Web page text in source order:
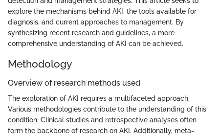
explore the mechanisms behind AKI, the tools available for
diagnosis, and current approaches to management. By
synthesizing recent research and guidelines, a more
comprehensive understanding of AKI can be achieved.
Methodology
Overview of research methods used
The exploration of AKI requires a multifaceted approach.
Various methodologies contribute to the understanding of this
condition. Clinical studies and retrospective analyses often
form the backbone of research on AKI. Additionally, meta-